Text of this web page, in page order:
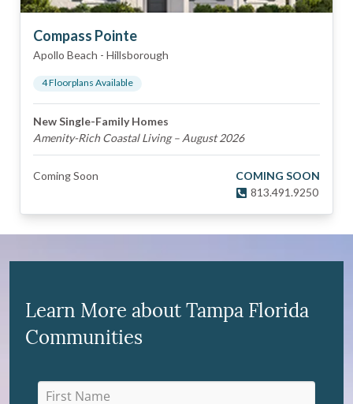
Compass Pointe
Apollo Beach - Hillsborough
4Floorplans Available
New Single-Family Homes
Amenity-Rich Coastal Living – August 2026
Coming Soon
COMING SOON
813.491.9250
Learn More about Tampa Florida
Communities